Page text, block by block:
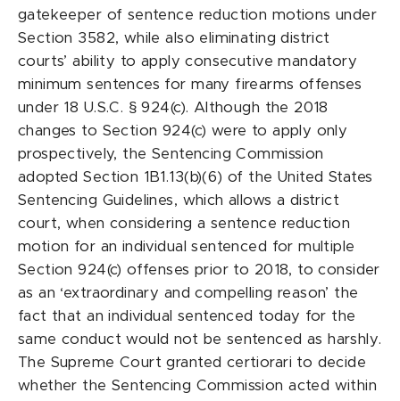
gatekeeper of sentence reduction motions under
Section 3582, while also eliminating district
courts’ ability to apply consecutive mandatory
minimum sentences for many firearms offenses
under 18 U.S.C. § 924(c). Although the 2018
changes to Section 924(c) were to apply only
prospectively, the Sentencing Commission
adopted Section 1B1.13(b)(6) of the United States
Sentencing Guidelines, which allows a district
court, when considering a sentence reduction
motion for an individual sentenced for multiple
Section 924(c) offenses prior to 2018, to consider
as an ‘extraordinary and compelling reason’ the
fact that an individual sentenced today for the
same conduct would not be sentenced as harshly.
The Supreme Court granted certiorari to decide
whether the Sentencing Commission acted within